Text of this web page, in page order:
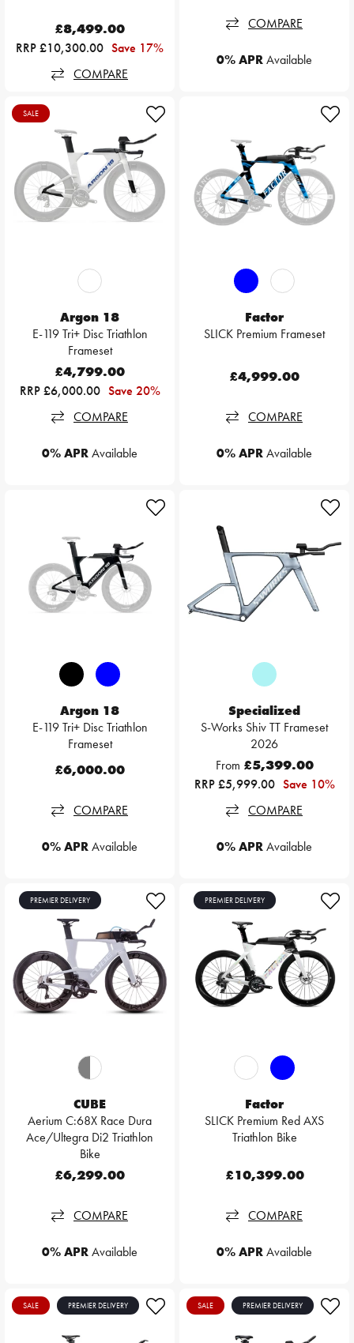
£8,499.00
RRP £10,300.00 Save 17%
COMPARE
COMPARE
0% APRAvailable
SALE
Argon 18
E-119 Tri+ Disc Triathlon
Frameset
£4,799.00
RRP £6,000.00 Save 20%
COMPARE
0% APRAvailable
Factor
SLICK Premium Frameset
£4,999.00
COMPARE
0% APRAvailable
Argon 18
E-119 Tri+ Disc Triathlon
Frameset
£6,000.00
COMPARE
0% APRAvailable
Specialized
S-Works Shiv TT Frameset
2026
From £5,399.00
RRP £5,999.00 Save 10%
COMPARE
0% APRAvailable
PREMIER DELIVERY
CUBE
Aerium C:68X Race Dura
Ace/Ultegra Di2 Triathlon
Bike
£6,299.00
COMPARE
0% APRAvailable
PREMIER DELIVERY
Factor
SLICK Premium Red AXS
Triathlon Bike
£10,399.00
COMPARE
0% APRAvailable
SALE PREMIER DELIVERY SALE PREMIER DELIVERY